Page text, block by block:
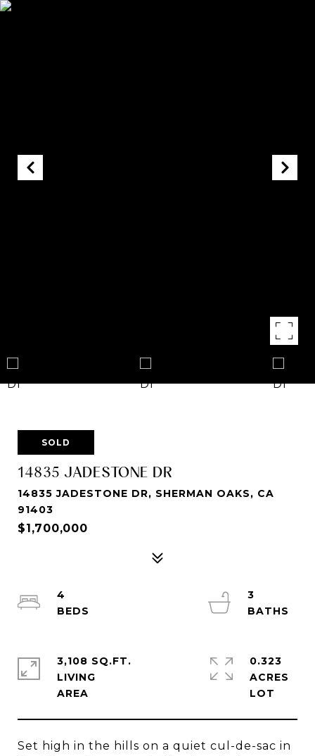
SOLD
14835 JADESTONE DR
14835 JADESTONE DR, SHERMAN OAKS, CA
91403
$1,700,000
Set high in the hills on a quiet cul-de-sac in
4
3
3,108 SQ.FT.
LIVING
0.323
ACRES